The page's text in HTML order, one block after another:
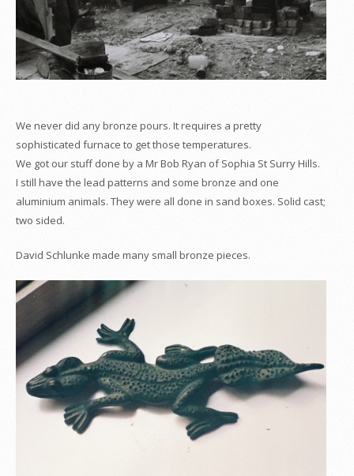
We never did any bronze pours. It requires a pretty
sophisticated furnace to get those temperatures.
We got our stuff done by a Mr Bob Ryan of Sophia St Surry Hills.
I still have the lead patterns and some bronze and one
aluminium animals. They were all done in sand boxes. Solid cast;
two sided.
David Schlunke made many small bronze pieces.